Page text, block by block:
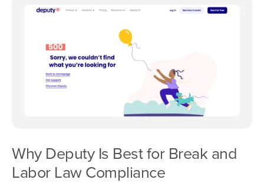
Why Deputy Is Best for Break and
Labor Law Compliance